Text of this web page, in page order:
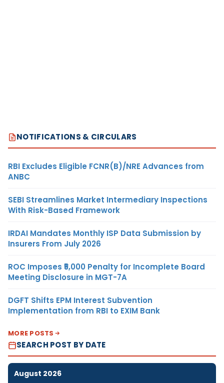
NOTIFICATIONS & CIRCULARS
RBI Excludes Eligible FCNR(B)/NRE Advances from
ANBC
SEBI Streamlines Market Intermediary Inspections
With Risk-Based Framework
IRDAI Mandates Monthly ISP Data Submission by
Insurers From July 2026
ROC Imposes ₹5,000 Penalty for Incomplete Board
Meeting Disclosure in MGT-7A
DGFT Shifts EPM Interest Subvention
Implementation from RBI to EXIM Bank
MORE POSTS
SEARCH POST BY DATE
August 2026